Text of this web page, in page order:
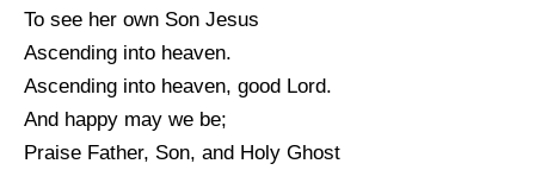
To see her own Son Jesus
Ascending into heaven.
Ascending into heaven, good Lord.
And happy may we be;
Praise Father, Son, and Holy Ghost